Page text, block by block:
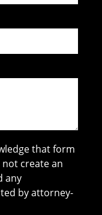
that form
create an
any
by attorney-